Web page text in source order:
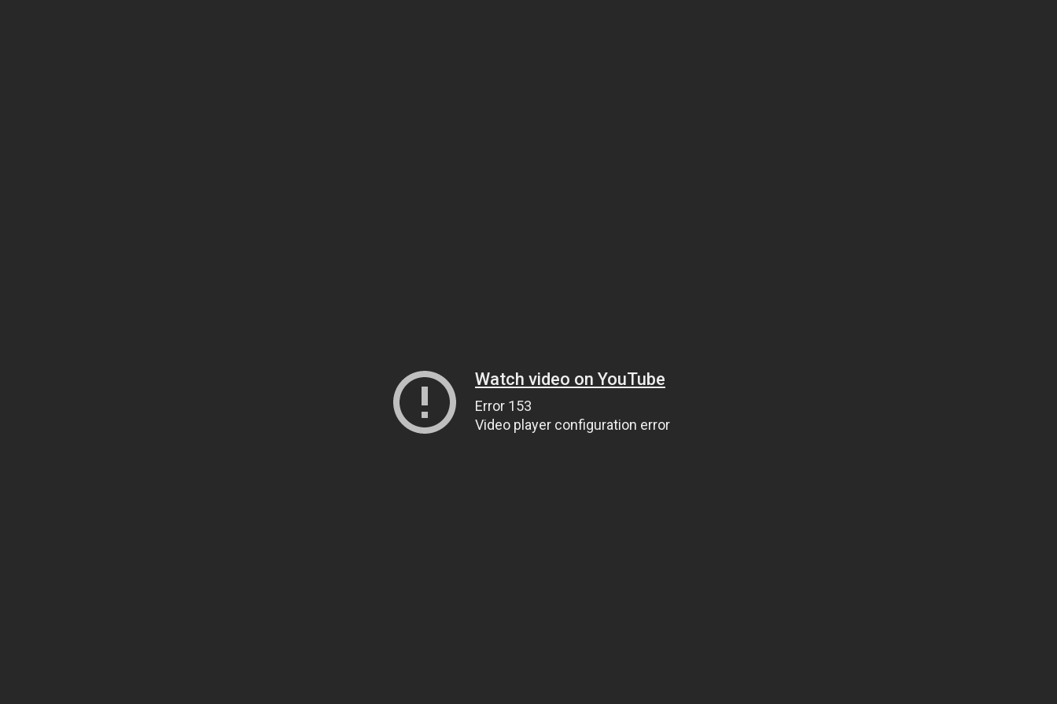
Watch video on YouTube
Error 153
Video player configuration error